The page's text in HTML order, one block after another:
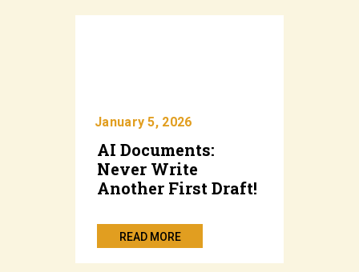
January 5, 2026
AI Documents:
Never Write
Another First Draft!
READ MORE